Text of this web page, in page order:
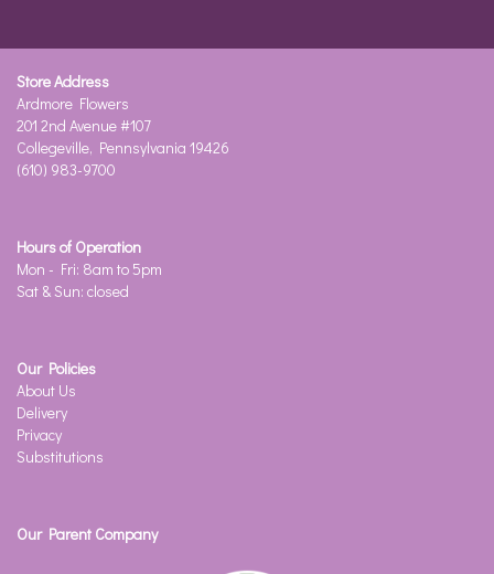
Store Address
Ardmore Flowers
201 2nd Avenue #107
Collegeville, Pennsylvania 19426
(610) 983-9700
Hours of Operation
Mon - Fri: 8am to 5pm
Sat & Sun: closed
Our Policies
About Us
Delivery
Privacy
Substitutions
Our Parent Company